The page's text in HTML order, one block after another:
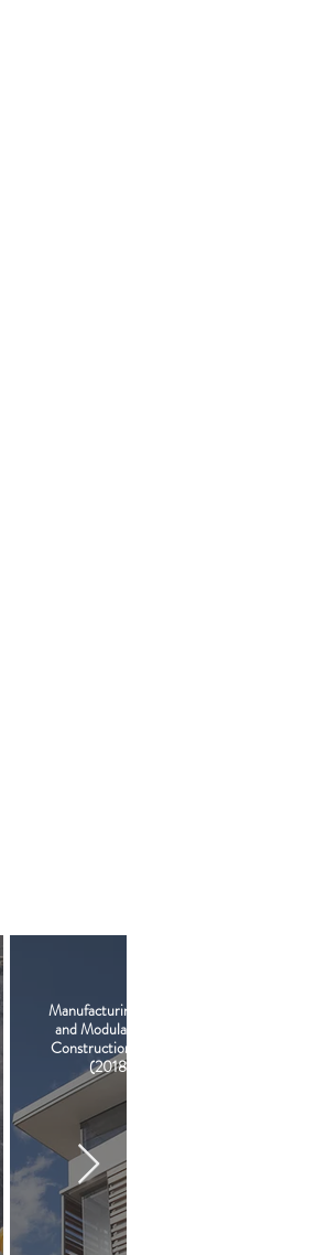
Manufacturing
and Modular
Construction
(2018)